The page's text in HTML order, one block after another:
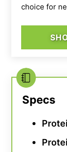
choice for
Specs